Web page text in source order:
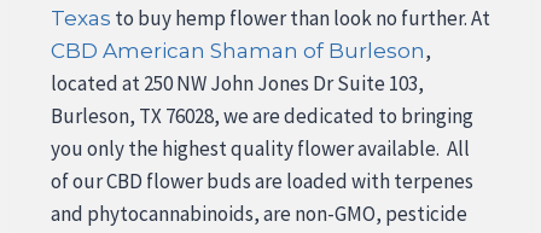
Texas to buy hemp flower than look no further. At
CBD American Shaman of Burleson,
located at 250 NW John Jones Dr Suite 103,
Burleson, TX 76028, we are dedicated to bringing
you only the highest quality flower available. All
of our CBD flower buds are loaded with terpenes
and phytocannabinoids, are non-GMO, pesticide